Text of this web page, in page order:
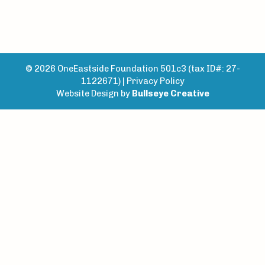
© 2026 OneEastside Foundation 501c3 (tax ID#: 27-
1122671) | Privacy Policy
Website Design by Bullseye Creative